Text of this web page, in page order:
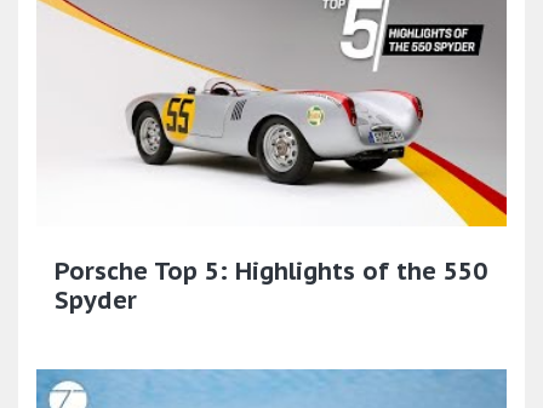
Porsche Top 5: Highlights of the 550
Spyder